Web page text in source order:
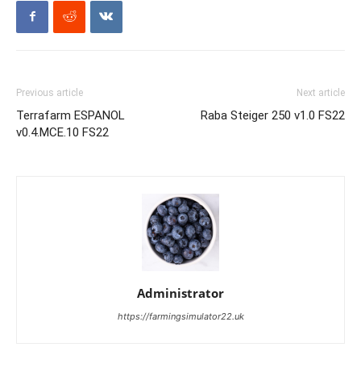
Previous article
Terrafarm ESPANOL
v0.4.MCE.10 FS22
Next article
Raba Steiger 250 v1.0 FS22
Administrator
https://farmingsimulator22.uk